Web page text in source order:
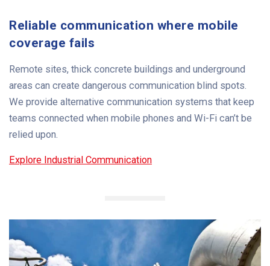
Reliable communication where mobile
coverage fails
Remote sites, thick concrete buildings and underground
areas can create dangerous communication blind spots.
We provide alternative communication systems that keep
teams connected when mobile phones and Wi-Fi can’t be
relied upon.
Explore Industrial Communication